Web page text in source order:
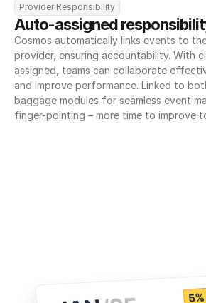
Provider Responsibility
Auto-assigned
Cosmos automatically links events to
provider, ensuring accountability. With
assigned, teams can collaborate
and improve performance. Linked to
baggage modules for seamless event
finger-pointing – more time to improve